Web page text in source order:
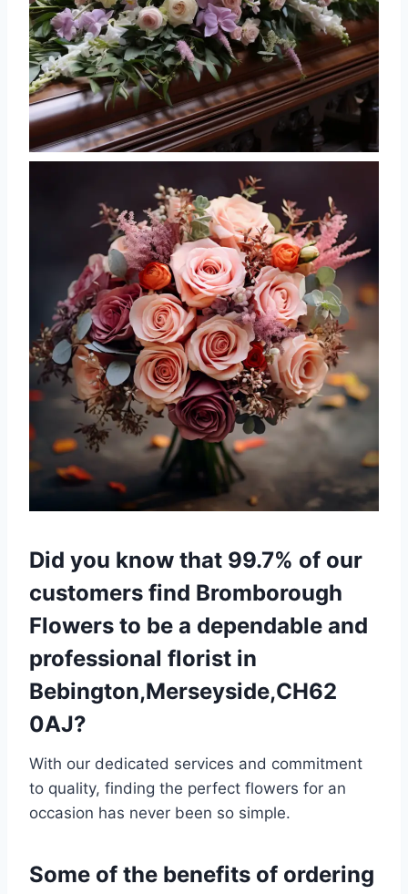
Did you know that 99.7% of our
customers find Bromborough
Flowers to be a dependable and
professional florist in
Bebington,Merseyside,CH62
0AJ?
With our dedicated services and commitment
to quality, finding the perfect flowers for an
occasion has never been so simple.
Some of the benefits of ordering